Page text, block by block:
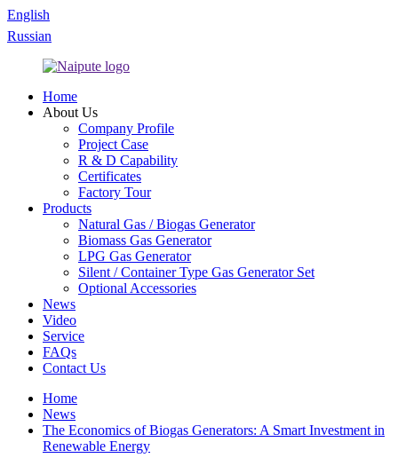
English
Russian
Home
About Us
Company Profile
Project Case
R & D Capability
Certificates
Factory Tour
Products
Natural Gas / Biogas Generator
Biomass Gas Generator
LPG Gas Generator
Silent / Container Type Gas Generator Set
Optional Accessories
News
Video
Service
FAQs
Contact Us
Home
News
The Economics of Biogas Generators: A Smart Investment in
Renewable Energy